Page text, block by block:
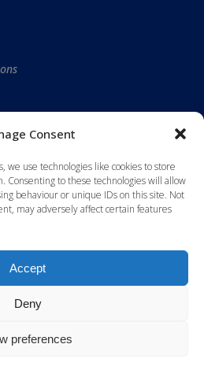
Consent
use technologies like cookies to store
Consenting to these technologies will allow
behaviour or unique IDs on this site. Not
may adversely affect certain features
Accept
Deny
preferences